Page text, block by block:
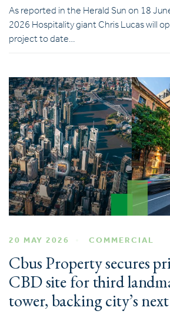
As reported in the Herald Sun on 18
2026 Hospitality giant Chris Lucas will
project to date…
20 MAY 2026 COMMERCIAL
Cbus Property secures
CBD site for third
tower, backing city’s